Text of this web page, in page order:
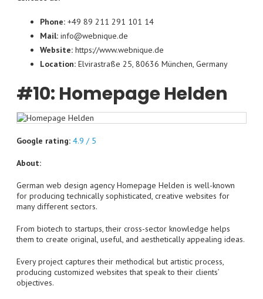
Phone: +49 89 211 291 101 14
Mail: info@webnique.de
Website: https://www.webnique.de
Location: Elvirastraße 25, 80636 München, Germany
#10: Homepage Helden
Google rating: 4.9 / 5
About:
German web design agency Homepage Helden is well-known
for producing technically sophisticated, creative websites for
many different sectors.
From biotech to startups, their cross-sector knowledge helps
them to create original, useful, and aesthetically appealing ideas.
Every project captures their methodical but artistic process,
producing customized websites that speak to their clients’
objectives.